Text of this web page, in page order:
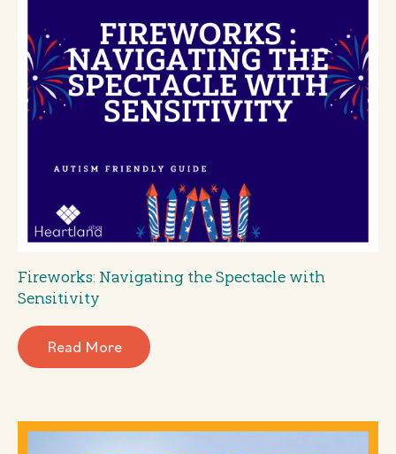
Fireworks: Navigating the Spectacle with
Sensitivity
Read More